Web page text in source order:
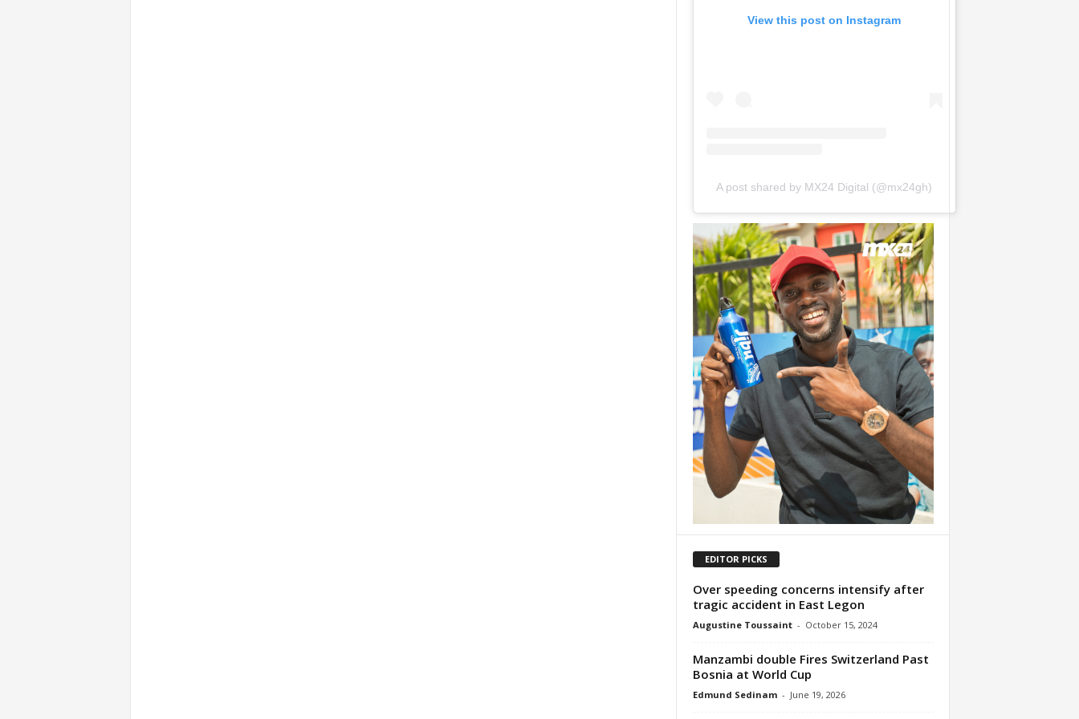
View this post on Instagram
A post shared by MX24 Digital (@mx24gh)
EDITOR PICKS
Over speeding concerns intensify after
tragic accident in East Legon
Augustine Toussaint - October 15, 2024
Manzambi double Fires Switzerland Past
Bosnia at World Cup
Edmund Sedinam - June 19, 2026